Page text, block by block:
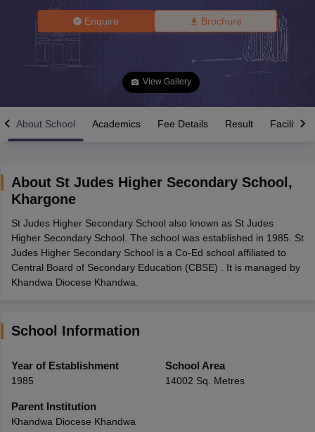
Time Table 2026
12th Supplementary Result 2026Kerala Plus Two SAY Result 2026
Marksheet 2026CBSE Second Board Result 2026 Roll Number
HS Result 2026CBSE Class 12 Result Link 2026Punjab
CBSE 10th Science Question Paper 2026 Second ExamCBSE 10th
Question Paper 2026TS Inter Supplementary Question
Public School AdmissionsNavyug School Admission
Medium Schools in India
Gujarati Medium Schools in India
Army Public Schools in India
HBSE 12th Syllabus
Class 12 Question Papers
Enquire Brochure
View Gallery
About School Academics Fee Details Result Facilities
About St Judes Higher Secondary School ,
Khargone
St Judes Higher Secondary School also known as St Judes
Higher Secondary School. The school was established in 1985. St
Judes Higher Secondary School is a Co-Ed school affiliated to
Central Board of Secondary Education (CBSE) . It is managed by
Khandwa Diocese Khandwa.
School Information
Year of Establishment
1985
School Area
14002 Sq. Metres
Parent Institution
Khandwa Diocese Khandwa